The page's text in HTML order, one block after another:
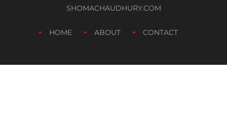
SHOMACHAUDHURY.COM
HOME ABOUT CONTACT